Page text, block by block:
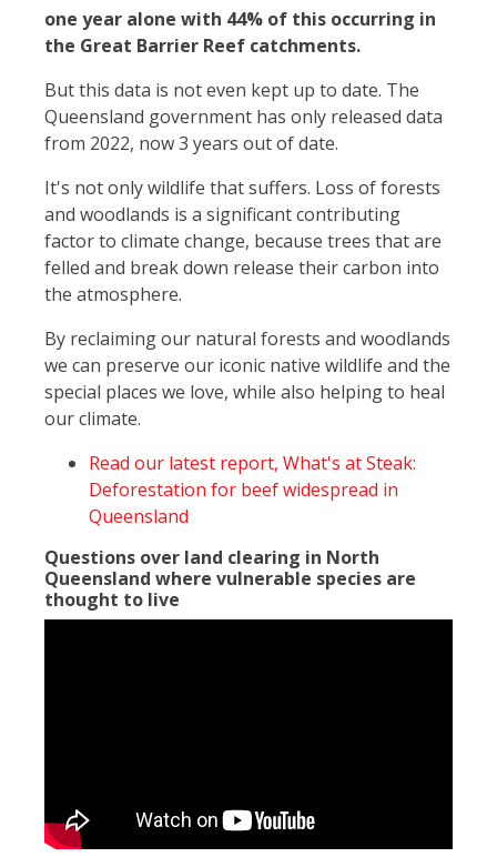
one year alone with 44% of this occurring in
the Great Barrier Reef catchments.
But this data is not even kept up to date. The
Queensland government has only released data
from 2022, now 3 years out of date.
It's not only wildlife that suffers. Loss of forests
and woodlands is a significant contributing
factor to climate change, because trees that are
felled and break down release their carbon into
the atmosphere.
By reclaiming our natural forests and woodlands
we can preserve our iconic native wildlife and the
special places we love, while also helping to heal
our climate.
Read our latest report, What's at Steak:
Deforestation for beef widespread in
Queensland
Questions over land clearing in North
Queensland where vulnerable species are
thought to live